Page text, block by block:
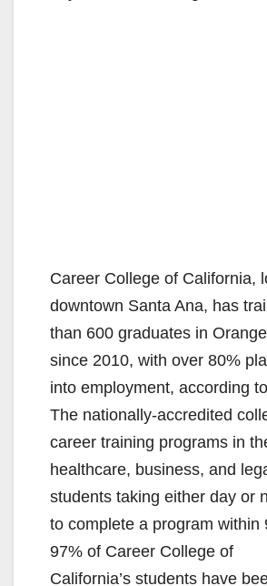
Career College of California,
downtown Santa Ana, has
than 600 graduates in
since 2010, with over 80%
into employment, according
The nationally-accredited
career training programs in
healthcare, business, and
students taking either day or
to complete a program within
97% of Career College of
California’s students have